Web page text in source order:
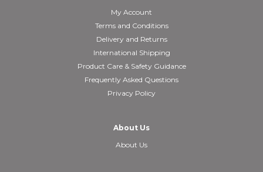
My Account
Terms and Conditions
Delivery and Returns
International Shipping
Product Care & Safety Guidance
Frequently Asked Questions
Privacy Policy
About Us
About Us